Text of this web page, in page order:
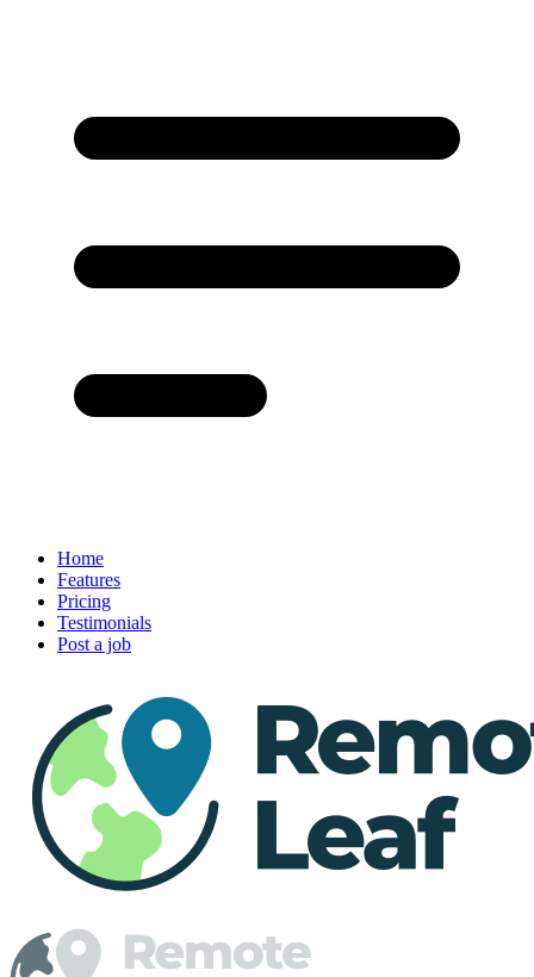
Home
Features
Pricing
Testimonials
Post a job